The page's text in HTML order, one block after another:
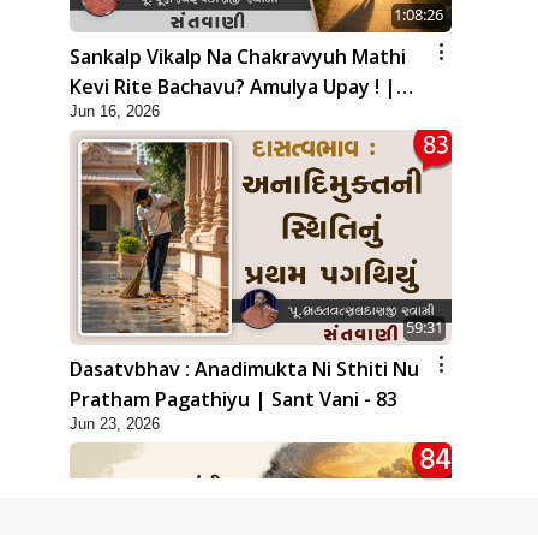
1:08:26
Sankalp Vikalp Na Chakravyuh Mathi
Kevi Rite Bachavu? Amulya Upay ! |
Sant Vani - 82
Jun 16, 2026
59:31
Dasatvbhav : Anadimukta Ni Sthiti Nu
Pratham Pagathiyu | Sant Vani - 83
Jun 23, 2026